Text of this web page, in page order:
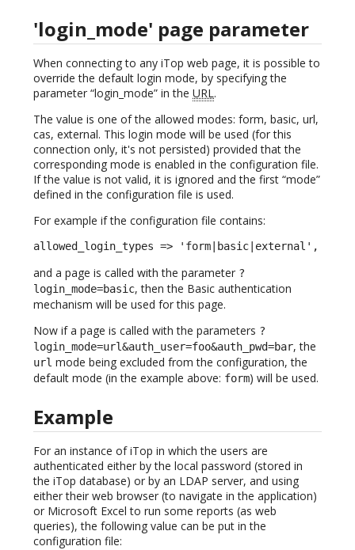
'login_mode' page parameter
When connecting to any iTop web page, it is possible to
override the default login mode, by specifying the
parameter “login_mode” in the URL.
The value is one of the allowed modes: form, basic, url,
cas, external. This login mode will be used (for this
connection only, it's not persisted) provided that the
corresponding mode is enabled in the configuration file.
If the value is not valid, it is ignored and the first “mode”
defined in the configuration file is used.
For example if the configuration file contains:
allowed_login_types => 'form|basic|external',
and a page is called with the parameter ?
login_mode=basic, then the Basic authentication
mechanism will be used for this page.
Now if a page is called with the parameters ?
login_mode=url&auth_user=foo&auth_pwd=bar, the
url mode being excluded from the configuration, the
default mode (in the example above: form) will be used.
Example
For an instance of iTop in which the users are
authenticated either by the local password (stored in
the iTop database) or by an LDAP server, and using
either their web browser (to navigate in the application)
or Microsoft Excel to run some reports (as web
queries), the following value can be put in the
configuration file: